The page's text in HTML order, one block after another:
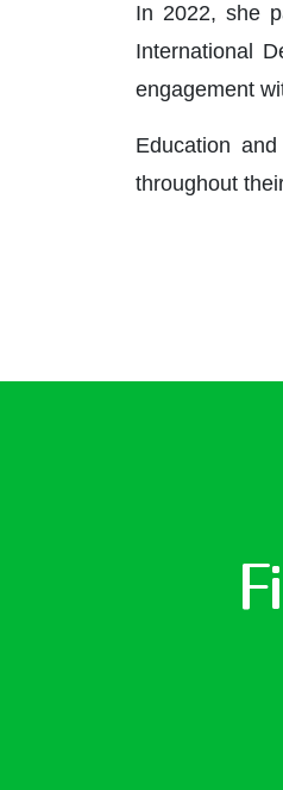
In 2022, she
International
engagement
Education
throughout